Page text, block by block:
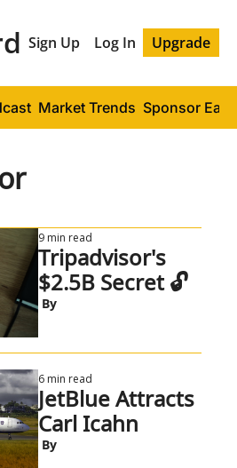
Sign Up Log In Upgrade
Market Trends Sponsor
9 min read
Tripadvisor's
$2.5B Secret 🔓
By
6 min read
JetBlue Attracts
Carl Icahn
By